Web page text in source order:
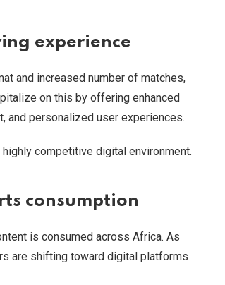
experience
and increased number of matches,
on this by offering enhanced
and personalized user experiences.
competitive digital environment.
consumption
is consumed across Africa. As
are shifting toward digital platforms